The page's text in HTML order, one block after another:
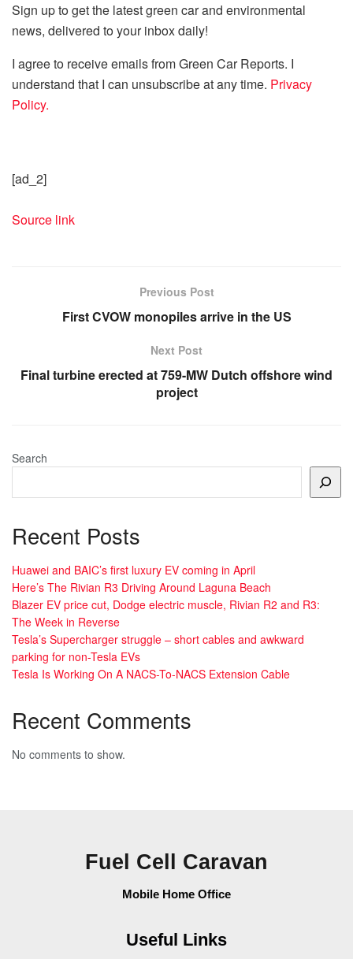
Sign up to get the latest green car and environmental
news, delivered to your inbox daily!
I agree to receive emails from Green Car Reports. I
understand that I can unsubscribe at any time. Privacy
Policy.
[ad_2]
Source link
Previous Post
First CVOW monopiles arrive in the US
Next Post
Final turbine erected at 759-MW Dutch offshore wind
project
Search
Recent Posts
Huawei and BAIC’s first luxury EV coming in April
Here’s The Rivian R3 Driving Around Laguna Beach
Blazer EV price cut, Dodge electric muscle, Rivian R2 and R3:
The Week in Reverse
Tesla’s Supercharger struggle – short cables and awkward
parking for non-Tesla EVs
Tesla Is Working On A NACS-To-NACS Extension Cable
Recent Comments
No comments to show.
Fuel Cell Caravan
Mobile Home Office
Useful Links